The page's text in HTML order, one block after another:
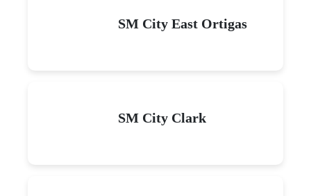
SM City East Ortigas
SM City Clark